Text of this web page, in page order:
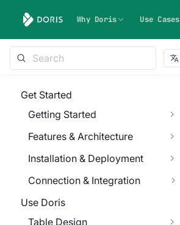
Why Doris Use Cases
Get Started
Getting Started
Features & Architecture
Installation & Deployment
Connection & Integration
Use Doris
Table Design